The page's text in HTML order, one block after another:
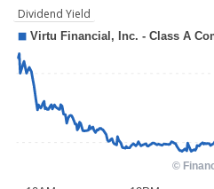
Dividend Yield